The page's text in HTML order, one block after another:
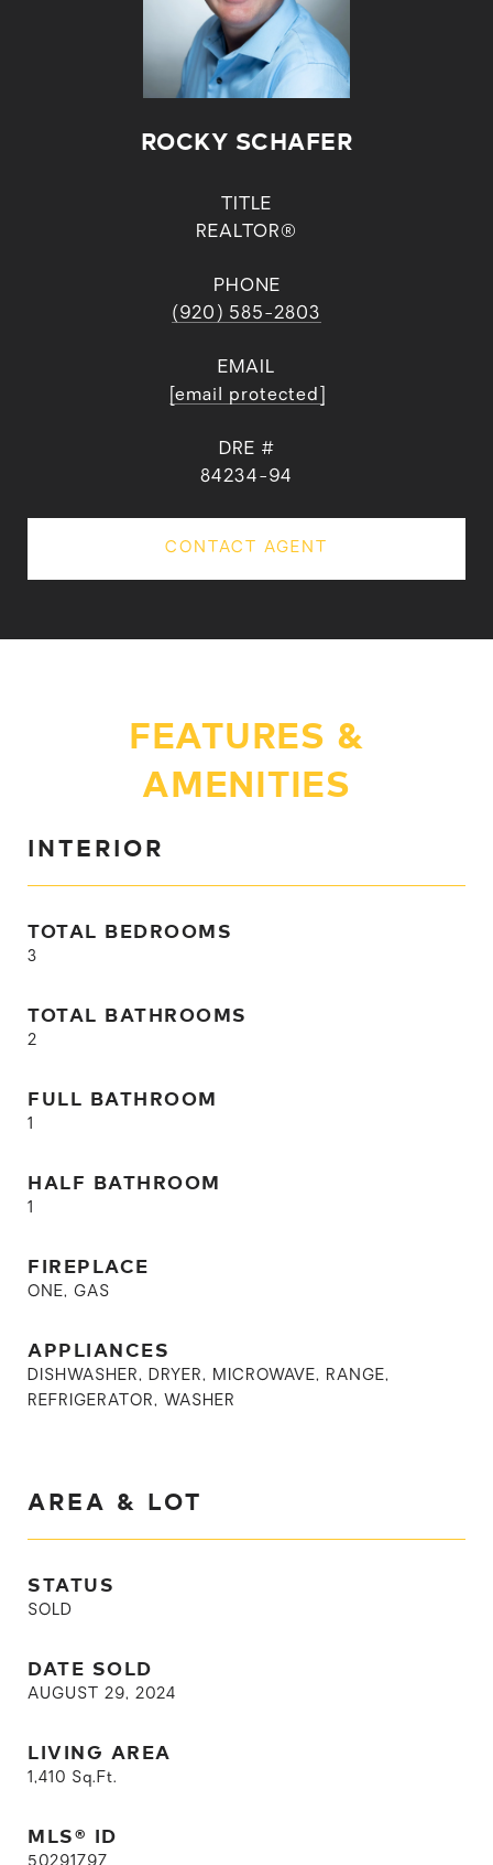
ROCKY SCHAFER
TITLE
REALTOR®
PHONE
(920) 585-2803
EMAIL
[email protected]
DRE #
84234-94
CONTACT AGENT
FEATURES &
AMENITIES
INTERIOR
TOTAL BEDROOMS
3
TOTAL BATHROOMS
2
FULL BATHROOM
1
HALF BATHROOM
1
FIREPLACE
ONE, GAS
APPLIANCES
DISHWASHER, DRYER, MICROWAVE, RANGE,
REFRIGERATOR, WASHER
AREA & LOT
STATUS
SOLD
DATE SOLD
AUGUST 29, 2024
LIVING AREA
1,410 Sq.Ft.
MLS® ID